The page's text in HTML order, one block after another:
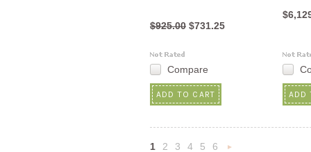
$925.00 $731.25
Compare
ADD TO CART ADD
1 2 3 4 5
6